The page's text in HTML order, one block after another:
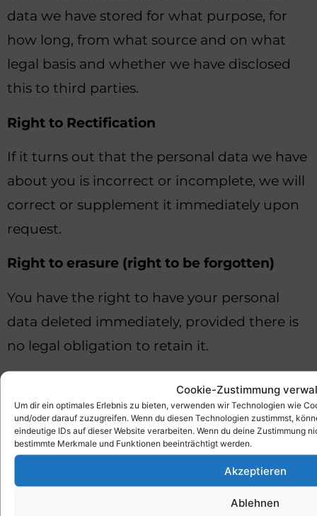
Cookie-Zustimmung
Um dir ein optimales Erlebnis zu bieten, verwenden wir Technologien wie
und/oder darauf zuzugreifen. Wenn du diesen Technologien zustimmst,
eindeutige IDs auf dieser Website verarbeiten. Wenn du deine Zustimmung
bestimmte Merkmale und Funktionen beeinträchtigt werden.
Akzeptieren
Ablehnen
data we have stored for what purpose, for
how long, from what source and on what
legal basis and whether we have disclosed
this to third parties.
Right to Rectification
If it turns out that the personal data we have
about you is incorrect or incomplete, we will
correct or supplement it immediately upon
request.
Right to erasure (right to be forgotten)
You have the right to have your personal
data deleted immediately, provided there is
no legal obligation to retain it.
You can ask us to restrict the processing of
your personal data.
You can object to the processing of your